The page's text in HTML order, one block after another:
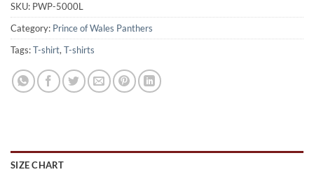
SKU: PWP-5000L
Category: Prince of Wales Panthers
Tags:T-shirt, T-shirts
SIZE CHART